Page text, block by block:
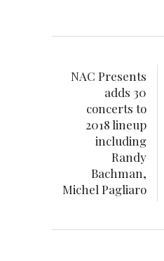
NAC Presents
adds 30
concerts to
2018 lineup
including
Randy
Bachman,
Michel Pagliaro